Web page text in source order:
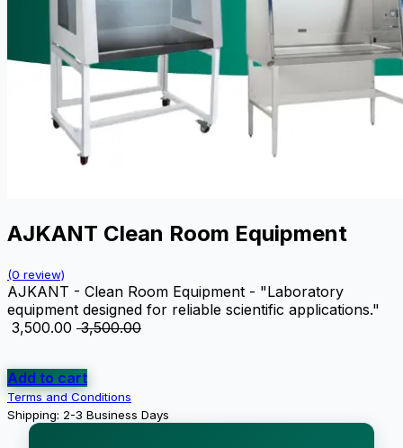
AJKANT Clean Room Equipment
(0 review)
AJKANT - Clean Room Equipment - "Laboratory
equipment designed for reliable scientific applications."
3,500.00 ₹3,500.00
Add to cart
Terms and Conditions
Shipping: 2-3 Business Days